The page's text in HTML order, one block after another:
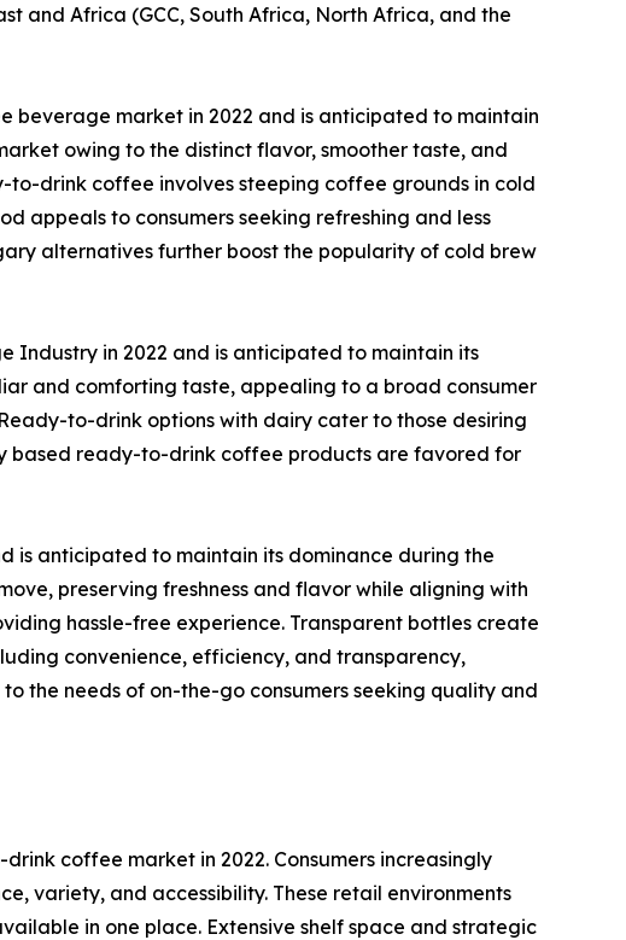
and Africa (GCC, South Africa, North Africa, and the
market in 2022 and is anticipated to maintain
owing to the distinct flavor, smoother taste, and
drink coffee involves steeping coffee grounds in cold
appeals to consumers seeking refreshing and less
alternatives further boost the popularity of cold brew
Industry in 2022 and is anticipated to maintain its
and comforting taste, appealing to a broad consumer
to-drink options with dairy cater to those desiring
based ready-to-drink coffee products are favored for
is anticipated to maintain its dominance during the
preserving freshness and flavor while aligning with
hassle-free experience. Transparent bottles create
convenience, efficiency, and transparency,
the needs of on-the-go consumers seeking quality and
coffee market in 2022. Consumers increasingly
variety, and accessibility. These retail environments
in one place. Extensive shelf space and strategic